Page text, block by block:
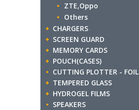
ZTE,Oppo
Others
CHARGERS
SCREEN GUARD
MEMORY CARDS
POUCH(CASES)
CUTTING PLOTTER - FOIL
TEMPERED GLASS
HYDROGEL FILMS
SPEAKERS